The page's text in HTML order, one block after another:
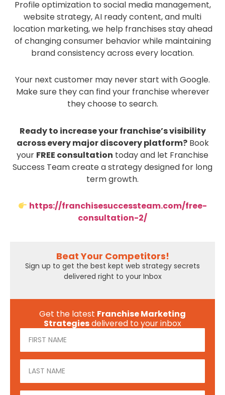
Profile optimization to social media management,
website strategy, AI ready content, and multi
location marketing, we help franchises stay ahead
of changing consumer behavior while maintaining
brand consistency across every location.
Your next customer may never start with Google.
Make sure they can find your franchise wherever
they choose to search.
Ready to increase your franchise’s visibility
across every major discovery platform?Book
your FREE consultation today and let Franchise
Success Team create a strategy designed for long
term growth.
https://franchisesuccessteam.com/free-
consultation-2/
Beat Your Competitors!
Sign up to get the best kept web strategy secrets
delivered right to your Inbox
Get the latest Franchise Marketing
Strategiesdelivered to your inbox